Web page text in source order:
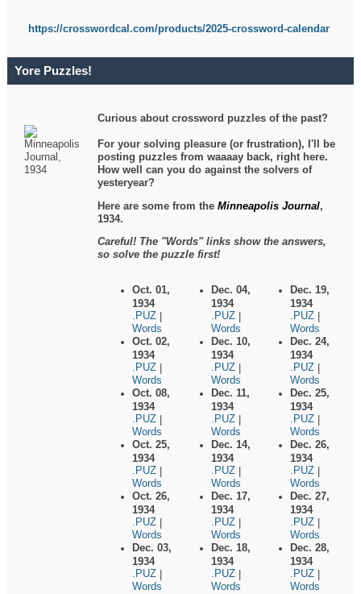
https://crosswordcal.com/products/2025-crossword-calendar
Yore Puzzles!
Curious about crossword puzzles of the past?
For your solving pleasure (or frustration), I'll be
posting puzzles from waaaay back, right here.
How well can you do against the solvers of
yesteryear?
Here are some from theMinneapolis Journal,
1934.
Careful! The "Words" links show the answers,
so solve the puzzle first!
Oct. 01,
1934
.PUZ
Words
Oct. 02,
1934
.PUZ
Words
Oct. 08,
1934
.PUZ
Words
Oct. 25,
1934
.PUZ
Words
Oct. 26,
1934
.PUZ
Words
Dec. 03,
1934
.PUZ
Words
Dec. 04,
1934
.PUZ
Words
Dec. 10,
1934
.PUZ
Words
Dec. 11,
1934
.PUZ
Words
Dec. 14,
1934
.PUZ
Words
Dec. 17,
1934
.PUZ
Words
Dec. 18,
1934
.PUZ
Words
Dec. 19,
1934
.PUZ
Words
Dec. 24,
1934
.PUZ
Words
Dec. 25,
1934
.PUZ
Words
Dec. 26,
1934
.PUZ
Words
Dec. 27,
1934
.PUZ
Words
Dec. 28,
1934
.PUZ
Words